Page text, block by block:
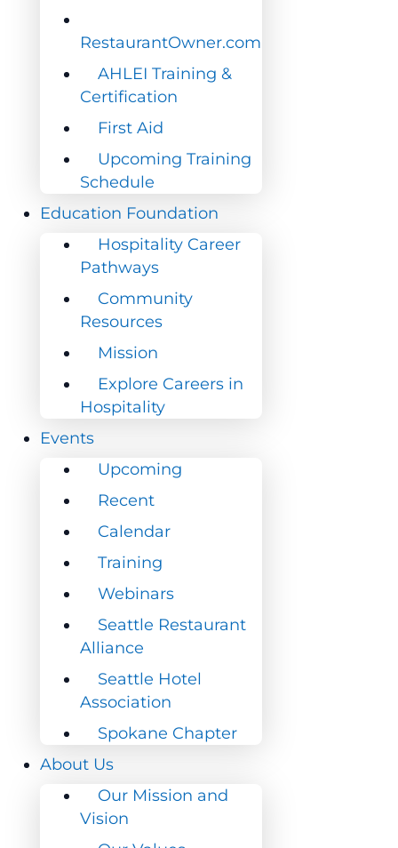
RestaurantOwner.com
AHLEI Training &
Certification
First Aid
Upcoming Training
Schedule
Education Foundation
Hospitality Career
Pathways
Community
Resources
Mission
Explore Careers in
Hospitality
Events
Upcoming
Recent
Calendar
Training
Webinars
Seattle Restaurant
Alliance
Seattle Hotel
Association
Spokane Chapter
About Us
Our Mission and
Vision
RestaurantOwner.com
AHLEI Training &
Certification
First Aid
Upcoming Training
Schedule
Education Foundation
Hospitality Career
Pathways
Community
Resources
Mission
Explore Careers in
Hospitality
Events
Upcoming
Recent
Calendar
Training
Webinars
Seattle Restaurant
Alliance
Seattle Hotel
Association
Spokane Chapter
About Us
Our Mission and
Vision
Our Values